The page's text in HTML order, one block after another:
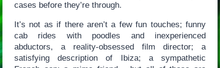
cases before they’re through.
It’s not as if there aren’t a few fun touches; funny
cab rides with poodles and inexperienced
abductors, a reality-obsessed film director; a
satisfying description of Ibiza; a sympathetic